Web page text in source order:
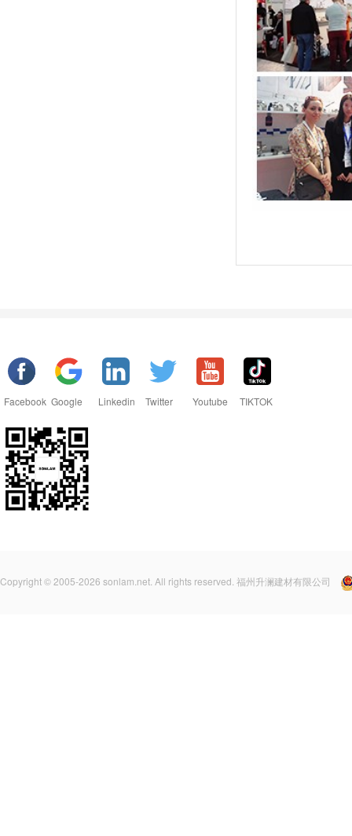
Facebook Google Linkedin Twitter Youtube TIKTOK
Copyright © 2005-2026 sonlam.net. All rights reserved. 福州升澜建材有限公司